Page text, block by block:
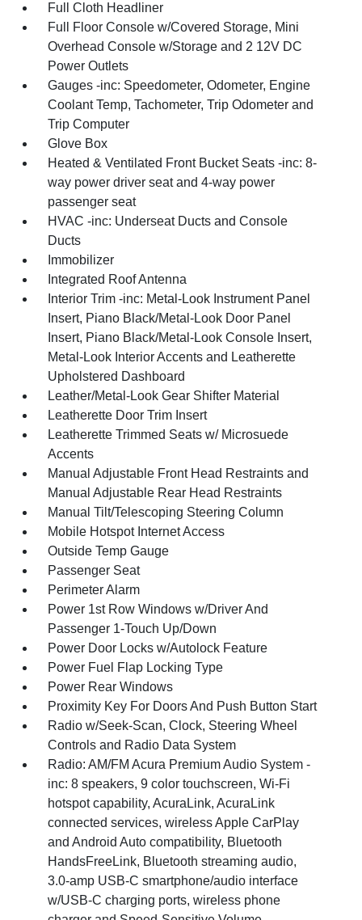
Full Cloth Headliner
Full Floor Console w/Covered Storage, Mini
Overhead Console w/Storage and 2 12V DC
Power Outlets
Gauges -inc: Speedometer, Odometer, Engine
Coolant Temp, Tachometer, Trip Odometer and
Trip Computer
Glove Box
Heated & Ventilated Front Bucket Seats -inc: 8-
way power driver seat and 4-way power
passenger seat
HVAC -inc: Underseat Ducts and Console
Ducts
Immobilizer
Integrated Roof Antenna
Interior Trim -inc: Metal-Look Instrument Panel
Insert, Piano Black/Metal-Look Door Panel
Insert, Piano Black/Metal-Look Console Insert,
Metal-Look Interior Accents and Leatherette
Upholstered Dashboard
Leather/Metal-Look Gear Shifter Material
Leatherette Door Trim Insert
Leatherette Trimmed Seats w/ Microsuede
Accents
Manual Adjustable Front Head Restraints and
Manual Adjustable Rear Head Restraints
Manual Tilt/Telescoping Steering Column
Mobile Hotspot Internet Access
Outside Temp Gauge
Passenger Seat
Perimeter Alarm
Power 1st Row Windows w/Driver And
Passenger 1-Touch Up/Down
Power Door Locks w/Autolock Feature
Power Fuel Flap Locking Type
Power Rear Windows
Proximity Key For Doors And Push Button Start
Radio w/Seek-Scan, Clock, Steering Wheel
Controls and Radio Data System
Radio: AM/FM Acura Premium Audio System -
inc: 8 speakers, 9 color touchscreen, Wi-Fi
hotspot capability, AcuraLink, AcuraLink
connected services, wireless Apple CarPlay
and Android Auto compatibility, Bluetooth
HandsFreeLink, Bluetooth streaming audio,
3.0-amp USB-C smartphone/audio interface
w/USB-C charging ports, wireless phone